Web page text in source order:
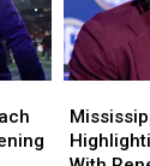
SEC
Lists?
SEC
Lists?
State
Players
State
Players